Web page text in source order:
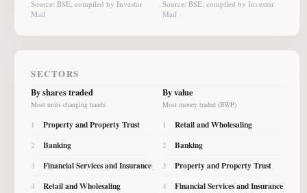
Source: BSE, compiled by Investor
Mail
Source: BSE, compiled by Investor
Mail
SECTORS
By shares traded
Most units changing hands
1 Property and Property Trust
2 Banking
3 Financial Services and Insurance
4 Retail and Wholesaling
By value
Most money traded (BWP)
1 Retail and Wholesaling
2 Banking
3 Property and Property Trust
4 Financial Services and Insurance